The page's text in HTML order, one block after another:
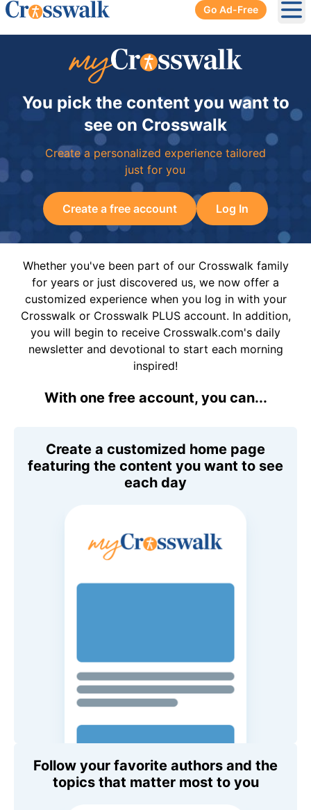
Go Ad-Free
You pick the content you want to
see on Crosswalk
Create a personalized experience tailored
just for you
Create a free account Log In
Whether you've been part of our Crosswalk family
for years or just discovered us, we now offer a
customized experience when you log in with your
Crosswalk or Crosswalk PLUS account. In addition,
you will begin to receive Crosswalk.com's daily
newsletter and devotional to start each morning
inspired!
With one free account, you can...
Create a customized home page
featuring the content you want to see
each day
Follow your favorite authors and the
topics that matter most to you